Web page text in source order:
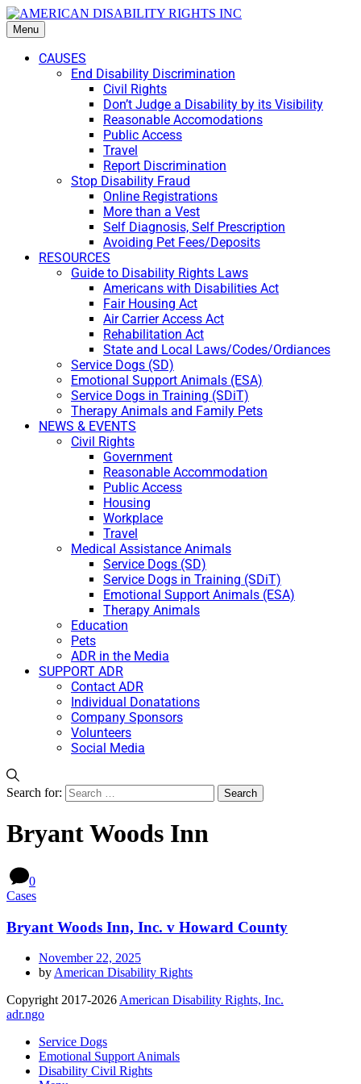
Menu
CAUSES
End Disability Discrimination
Civil Rights
Don’t Judge a Disability by its Visibility
Reasonable Accomodations
Public Access
Travel
Report Discrimination
Stop Disability Fraud
Online Registrations
More than a Vest
Self Diagnosis, Self Prescription
Avoiding Pet Fees/Deposits
RESOURCES
Guide to Disability Rights Laws
Americans with Disabilities Act
Fair Housing Act
Air Carrier Access Act
Rehabilitation Act
State and Local Laws/Codes/Ordiances
Service Dogs (SD)
Emotional Support Animals (ESA)
Service Dogs in Training (SDiT)
Therapy Animals and Family Pets
NEWS & EVENTS
Civil Rights
Government
Reasonable Accommodation
Public Access
Housing
Workplace
Travel
Medical Assistance Animals
Service Dogs (SD)
Service Dogs in Training (SDiT)
Emotional Support Animals (ESA)
Therapy Animals
Education
Pets
ADR in the Media
SUPPORT ADR
Contact ADR
Individual Donatations
Company Sponsors
Volunteers
Social Media
Search for:
Bryant Woods Inn
0
Cases
Bryant Woods Inn, Inc. v Howard County
November 22, 2025
by American Disability Rights
Copyright 2017-2026 American Disability Rights, Inc.
adr.ngo
Service Dogs
Emotional Support Animals
Disability Civil Rights